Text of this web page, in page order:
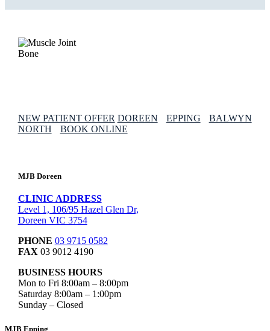
NEW PATIENT OFFER DOREEN EPPING
BALWYN
NORTH
BOOK ONLINE
MJB Doreen
CLINIC ADDRESS
Level 1, 106/95 Hazel Glen Dr,
Doreen VIC 3754
PHONE 03 9715 0582
FAX 03 9012 4190
BUSINESS HOURS
Mon to Fri 8:00am – 8:00pm
Saturday 8:00am – 1:00pm
Sunday – Closed
MJB Epping